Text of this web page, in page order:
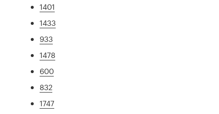
1401
1433
933
1478
600
832
1747